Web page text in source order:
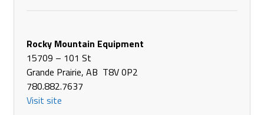
Canada
Phone(403) 343-2238
https://www.brandt.ca/
Brandt Tractor Ltd.
292177 Crosspointe Road
Rocky Mountain Equipment
15709 – 101 St
Grande Prairie, AB T8V 0P2
780.882.7637
Visit site